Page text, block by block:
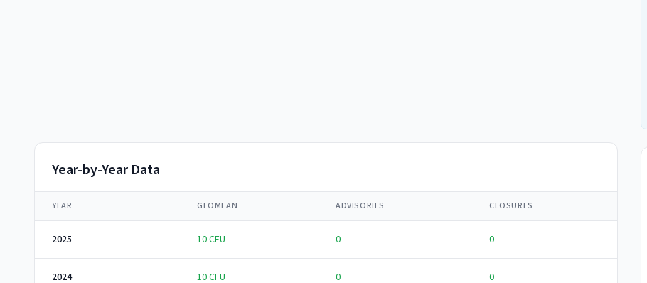
Year-by-Year Data
YEAR GEOMEAN ADVISORIES CLOSURES
2025 10CFU 0 0
2024 10CFU 0 0